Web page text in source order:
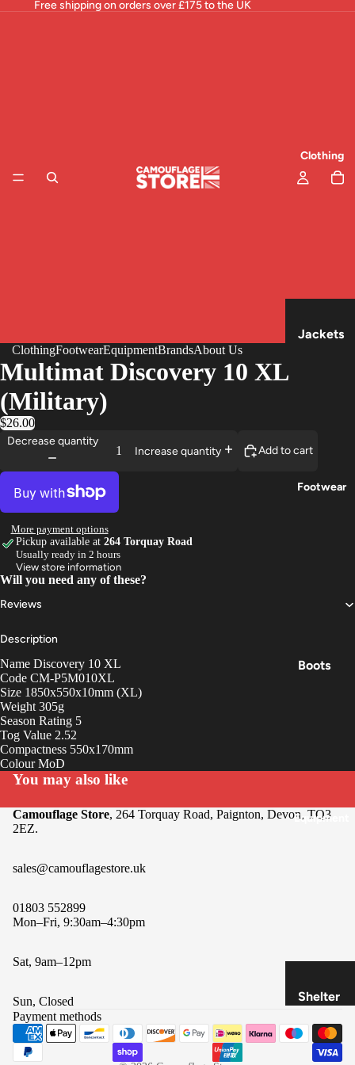
Free shipping on orders over £175 to the UK
Clothing
Jackets
Layers
Footwear
Boots
Equipment
Shelter
Sleepin
ClothingFootwearEquipmentBrandsAbout Us
Multimat Discovery 10 XL
(Military)
$26.00
Decrease quantity
Increase quantity Add to cart
More payment options
Pickup available at 264 Torquay Road
Usually ready in 2 hours
View store information
Will you need any of these?
Reviews
Description
Name Discovery 10 XL
Code CM-P5M010XL
Size 1850x550x10mm (XL)
Weight 305g
Season Rating 5
Tog Value 2.52
Compactness 550x170mm
Colour MoD
You may also like
Camouflage Store, 264 Torquay Road, Paignton, Devon, TQ3
2EZ.
sales@camouflagestore.uk
01803 552899
Mon–Fri, 9:30am–4:30pm
Sat, 9am–12pm
Sun, Closed
Payment methods
Refund policy
Shipping policy
Contact information